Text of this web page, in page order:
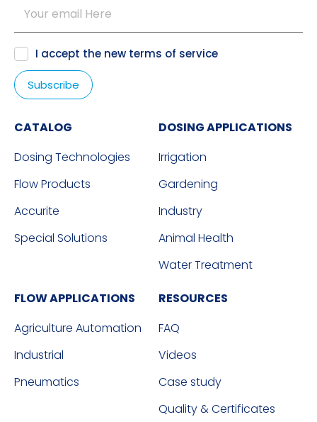
I accept the new terms of service
CATALOG
Dosing Technologies
Flow Products
Accurite
Special Solutions
DOSING APPLICATIONS
Irrigation
Gardening
Industry
Animal Health
Water Treatment
FLOW APPLICATIONS
Agriculture Automation
Industrial
Pneumatics
RESOURCES
FAQ
Videos
Case study
Quality & Certificates